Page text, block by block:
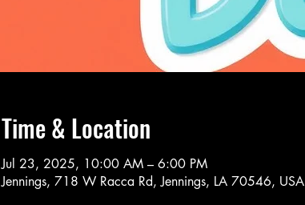
Time & Location
Jul 23, 2025, 10:00 AM – 6:00 PM
Jennings, 718 W Racca Rd, Jennings, LA 70546, USA